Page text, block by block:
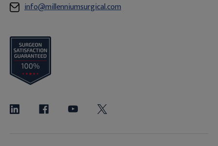
info@millenniumsurgical.com